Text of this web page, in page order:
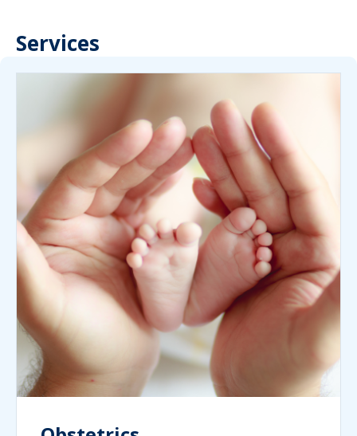
Services